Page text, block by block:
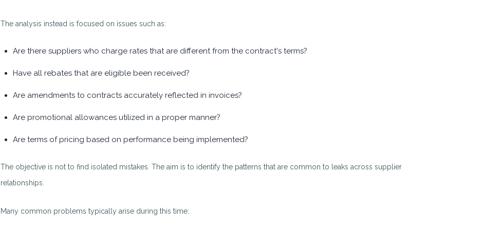
The analysis instead is focused on issues such as:
Are there suppliers who charge rates that are different from the contract's terms?
Have all rebates that are eligible been received?
Are amendments to contracts accurately reflected in invoices?
Are promotional allowances utilized in a proper manner?
Are terms of pricing based on performance being implemented?
The objective is not to find isolated mistakes. The aim is to identify the patterns that are common to leaks across supplier
relationships.
Many common problems typically arise during this time: